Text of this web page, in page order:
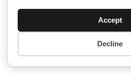
Accept
Decline
Crane Overturns In
Construction Site:
Escape
0 items -$0.00